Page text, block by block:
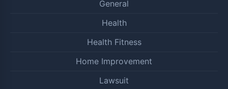
General
Health
Health Fitness
Home Improvement
Lawsuit